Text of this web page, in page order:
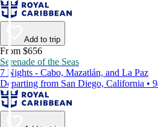
Add to trip
From $656
Serenade of the Seas
7 Nights - Cabo, Mazatlán, and La Paz
Departing from San Diego, California •